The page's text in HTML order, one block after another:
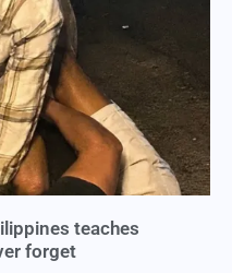
teaches
forget